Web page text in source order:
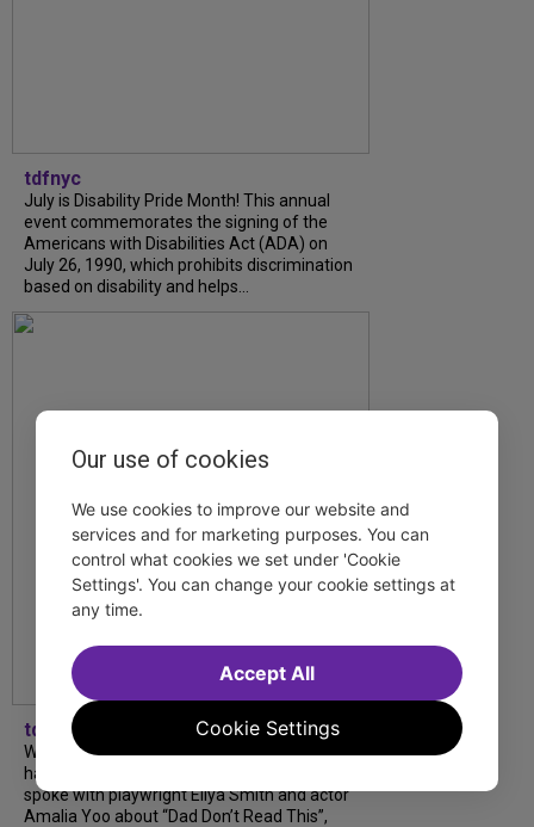
tdfnyc
July is Disability Pride Month! This annual
event commemorates the signing of the
Americans with Disabilities Act (ADA) on
July 26, 1990, which prohibits discrimination
based on disability and helps...
tdfnyc
What began as an unexpected collaboration
has become an acclaimed new play. We
spoke with playwright Eliya Smith and actor
Amalia Yoo about “Dad Don’t Read This”,
Our use of cookies
We use cookies to improve our website and
services and for marketing purposes. You can
control what cookies we set under 'Cookie
Settings'. You can change your cookie settings at
any time.
Cookie Settings
Accept All